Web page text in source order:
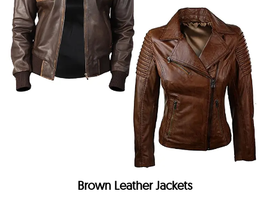
Brown Leather Jackets